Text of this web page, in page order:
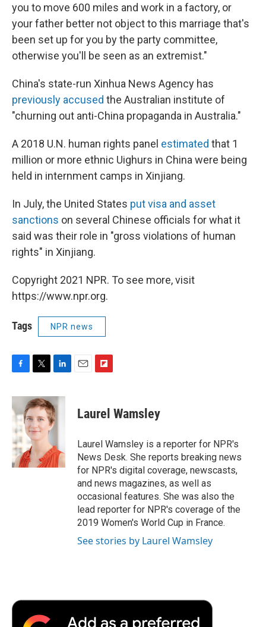
you to move 600 miles and work in a factory, or
your father better not object to this marriage that's
been set up for you by the party committee,
otherwise you'll be seen as an extremist."
China's state-run Xinhua News Agency has
previously accused the Australian institute of
"churning out anti-China propaganda in Australia."
A 2018 U.N. human rights panel estimated that 1
million or more ethnic Uighurs in China were being
held in internment camps in Xinjiang.
In July, the United States put visa and asset
sanctions on several Chinese officials for what it
said was their role in "gross violations of human
rights" in Xinjiang.
Copyright 2021 NPR. To see more, visit
https://www.npr.org.
Tags NPR news
c
e
b
o
o
k
i
t
t
e
r
n
k
e
d
n
p
b
a
r
d
Laurel Wamsley
Laurel Wamsley is a reporter for NPR's
News Desk. She reports breaking news
for NPR's digital coverage, newscasts,
and news magazines, as well as
occasional features. She was also the
lead reporter for NPR's coverage of the
2019 Women's World Cup in France.
See stories by Laurel Wamsley